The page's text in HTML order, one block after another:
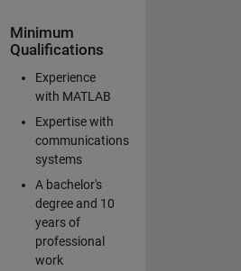
Minimum
Qualifications
Experience
with MATLAB
Expertise with
communications
systems
A bachelor's
degree and 10
years of
professional
work